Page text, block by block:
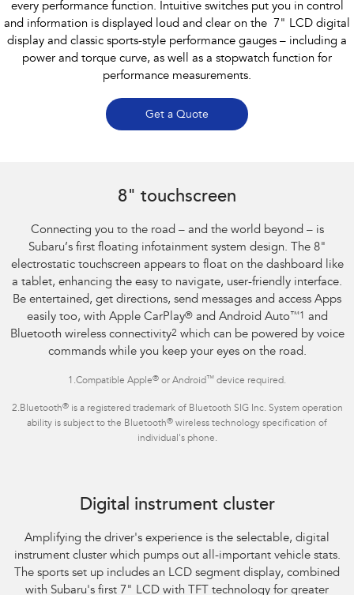
every performance function. Intuitive switches put you in control
and information is displayed loud and clear on the 7" LCD digital
display and classic sports-style performance gauges – including a
power and torque curve, as well as a stopwatch function for
performance measurements.
Get a Quote
8" touchscreen
Connecting you to the road – and the world beyond – is
Subaru’s first floating infotainment system design. The 8"
electrostatic touchscreen appears to float on the dashboard like
a tablet, enhancing the easy to navigate, user-friendly interface.
Be entertained, get directions, send messages and access Apps
easily too, with Apple CarPlay®and Android Auto™1
and
Bluetooth wireless connectivity2 which can be powered by voice
commands while you keep your eyes on the road.
1.Compatible Apple® or Android ™ device required.
2.Bluetooth®is a registered trademark of Bluetooth SIG Inc. System operation
ability is subject to the Bluetooth® wireless technology specification of
individual's phone.
Digital instrument cluster
Amplifying the driver's experience is the selectable, digital
instrument cluster which pumps out all-important vehicle stats.
The sports set up includes an LCD segment display, combined
with Subaru's first 7" LCD with TFT technology for greater